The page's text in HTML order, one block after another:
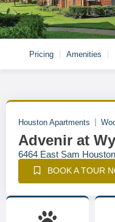
Pricing Amenities
Houston Apartments
Advenir at
6464 East Sam
BOOK A TOUR